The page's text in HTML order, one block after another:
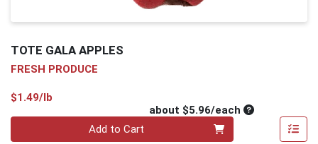
TOTE GALA APPLES
FRESH PRODUCE
$1.49/lb
about $5.96/eachAverage per
Add to Cart